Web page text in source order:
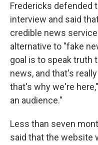
Fredericks defended
interview and said
credible news
alternative to "fake
goal is to speak truth
news, and that's
that's why we're
an audience."
Less than seven
said that the website